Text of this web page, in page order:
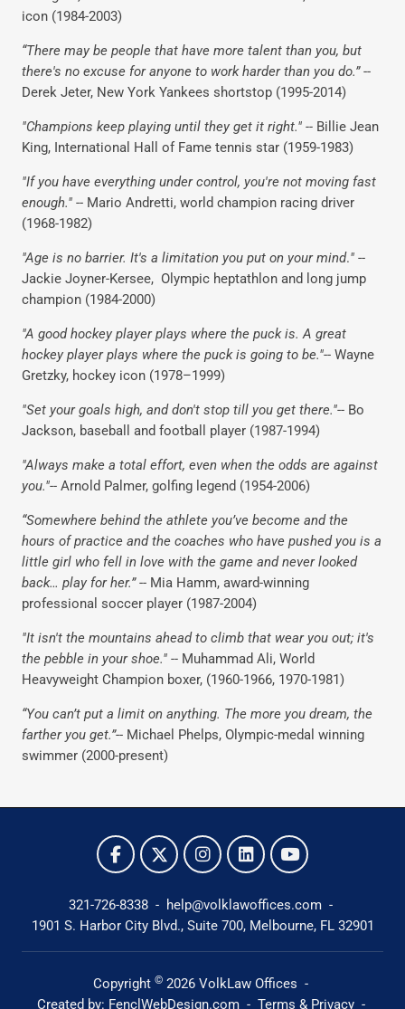
icon (1984-2003)
“There may be people that have more talent than you, but
there's no excuse for anyone to work harder than you do.”--
Derek Jeter, New York Yankees shortstop (1995-2014)
"Champions keep playing until they get it right." -- Billie Jean
King, International Hall of Fame tennis star (1959-1983)
"If you have everything under control, you're not moving fast
enough." -- Mario Andretti, world champion racing driver
(1968-1982)
"Age is no barrier. It's a limitation you put on your mind." --
Jackie Joyner-Kersee, Olympic heptathlon and long jump
champion (1984-2000)
"A good hockey player plays where the puck is. A great
hockey player plays where the puck is going to be."-- Wayne
Gretzky, hockey icon (1978–1999)
"Set your goals high, and don't stop till you get there."-- Bo
Jackson, baseball and football player (1987-1994)
"Always make a total effort, even when the odds are against
you."-- Arnold Palmer, golfing legend (1954-2006)
“Somewhere behind the athlete you’ve become and the
hours of practice and the coaches who have pushed you is a
little girl who fell in love with the game and never looked
back… play for her.”-- Mia Hamm, award-winning
professional soccer player (1987-2004)
"It isn't the mountains ahead to climb that wear you out; it's
the pebble in your shoe." -- Muhammad Ali, World
Heavyweight Champion boxer, (1960-1966, 1970-1981)
“You can’t put a limit on anything. The more you dream, the
farther you get.”-- Michael Phelps, Olympic-medal winning
swimmer (2000-present)
321-726-8338 - help@volklawoffices.com -
1901 S. Harbor City Blvd., Suite 700, Melbourne, FL 32901
Copyright © 2026 VolkLaw Offices -
Created by: FenclWebDesign.com - Terms & Privacy -